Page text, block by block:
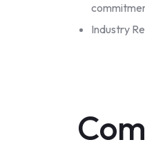
Industry